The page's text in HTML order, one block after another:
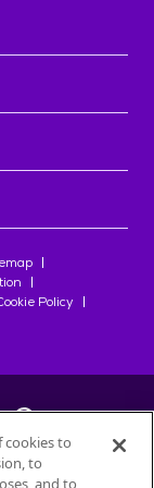
Policy
cookies to
to
and to